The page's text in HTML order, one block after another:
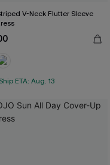
V-Neck Flutter Sleeve
ETA: Aug. 13